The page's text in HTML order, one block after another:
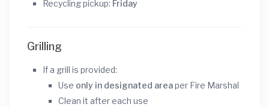
Recycling pickup: Friday
Grilling
If a grill is provided:
Use only in designated areaper Fire Marshal
Clean it after each use